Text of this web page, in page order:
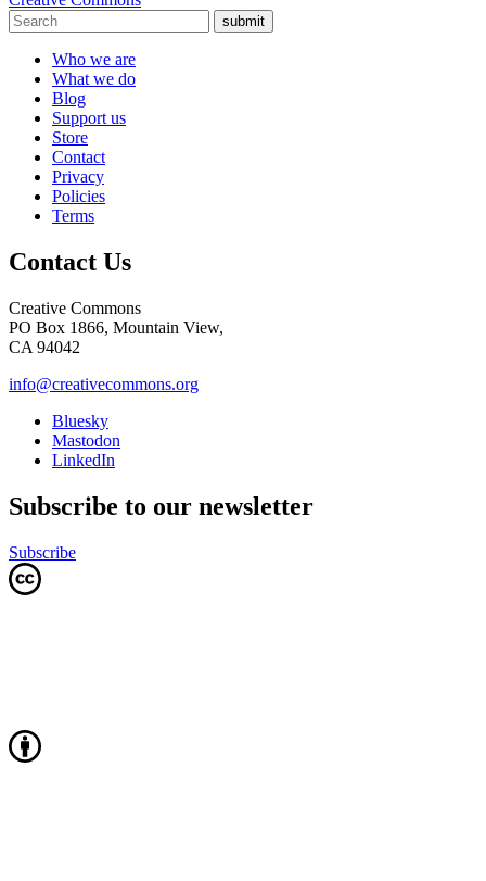
submit
Who we are
What we do
Blog
Support us
Store
Contact
Privacy
Policies
Terms
Contact Us
Creative Commons
PO Box 1866, Mountain View,
CA 94042
info@creativecommons.org
Bluesky
Mastodon
LinkedIn
Subscribe to our newsletter
Subscribe